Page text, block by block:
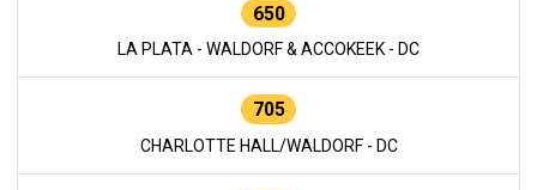
650
LA PLATA - WALDORF & ACCOKEEK - DC
705
CHARLOTTE HALL/WALDORF - DC